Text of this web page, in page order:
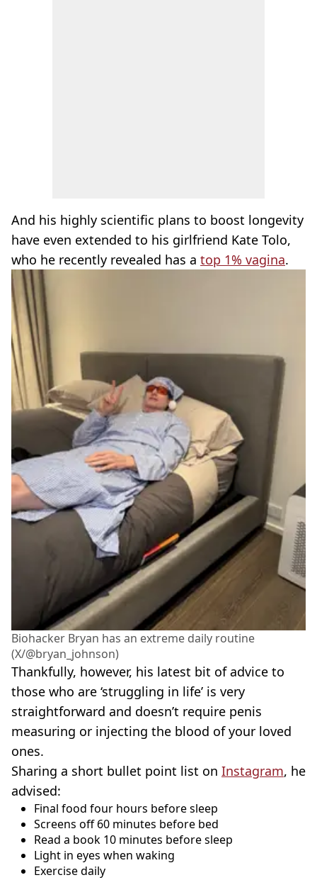
And his highly scientific plans to boost longevity
have even extended to his girlfriend Kate Tolo,
who he recently revealed has a top 1% vagina.
Biohacker Bryan has an extreme daily routine
(X/@bryan_johnson)
Thankfully, however, his latest bit of advice to
those who are ‘struggling in life’ is very
straightforward and doesn’t require penis
measuring or injecting the blood of your loved
ones.
Sharing a short bullet point list on Instagram, he
advised:
Final food four hours before sleep
Screens off 60 minutes before bed
Read a book 10 minutes before sleep
Light in eyes when waking
Exercise daily